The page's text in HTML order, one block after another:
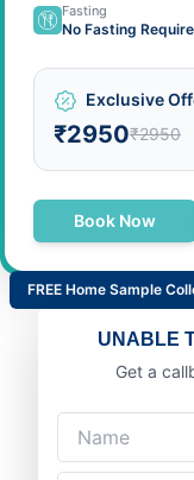
Fasting
No Fasting
Exclusive
₹2950₹2950
Book Now
FREE Home Sample
UNABLE
Get a